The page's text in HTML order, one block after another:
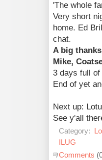
'The whole
Very short
home. Ed
chat.
A big
Mike,
3 days full
End of yet
Next up:
See y'all
Category:
ILUG
Comments